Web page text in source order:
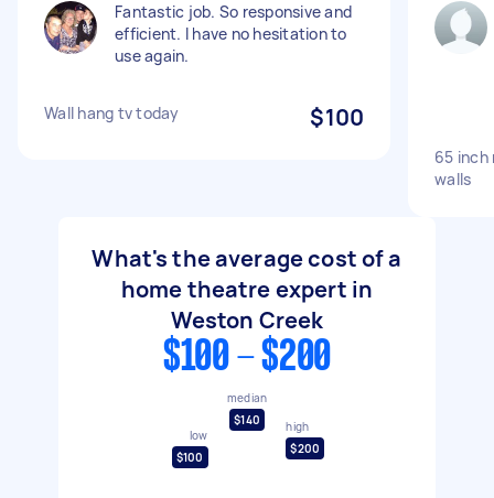
Fantastic job. So responsive and
efficient. I have no hesitation to
use again.
Wall hang tv today $100
65 inch
walls
What's the average cost of a
home theatre expert in
Weston Creek
$100 - $200
low
$100
median
$140
high
$200